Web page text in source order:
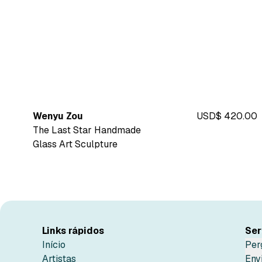
Wenyu Zou
The Last Star Handmade
Glass Art Sculpture
USD$ 420.00
Links rápidos
Início
Artistas